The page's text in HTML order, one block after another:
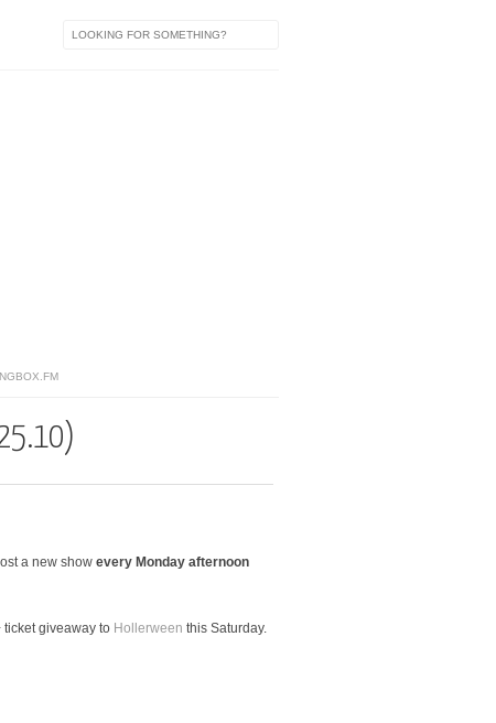
a new show every Monday afternoon
ticket giveaway to Hollerween this Saturday.